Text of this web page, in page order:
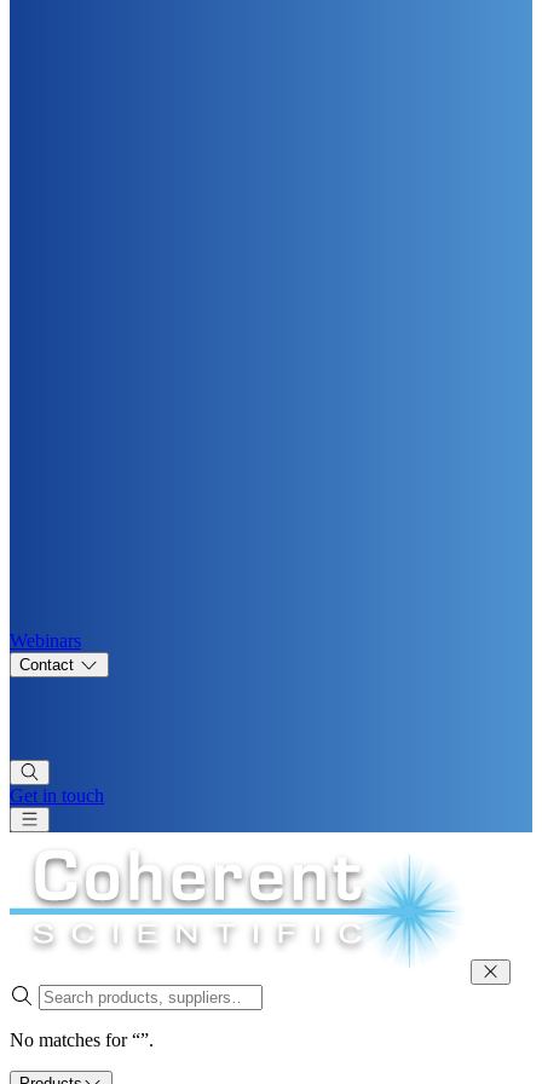
Webinars
Contact
Get in touch
No matches for “”.